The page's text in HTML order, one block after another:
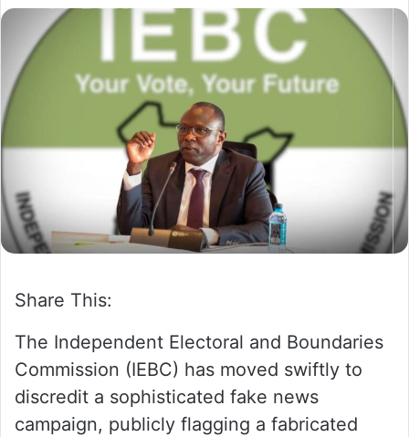
n
a
n
e
m
a
i
Share This:
The Independent Electoral and Boundaries
Commission (IEBC) has moved swiftly to
discredit a sophisticated fake news
campaign, publicly flagging a fabricated